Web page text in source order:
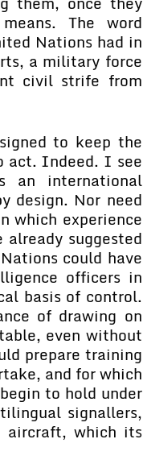
The word
Nations had in
a military force
civil strife from
to keep the
act. Indeed. I see
an international
design. Nor need
which experience
suggested
could have
officers in
basis of control.
of drawing on
even without
prepare training
and for which
to hold under
signallers,
aircraft, which its